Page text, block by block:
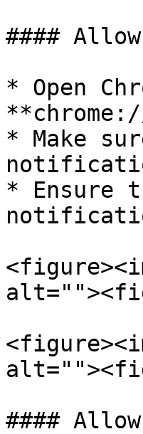
####
* Open
* Make
* Ensure
####